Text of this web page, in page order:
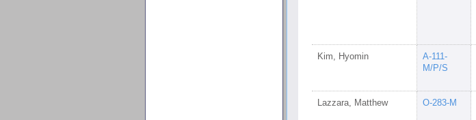
Kim, Hyomin
A-111-
M/P/S
Lazzara, Matthew O-283-M